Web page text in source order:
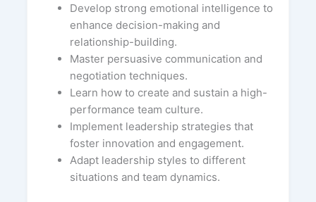
Develop strong emotional intelligence to
enhance decision-making and
relationship-building.
Master persuasive communication and
negotiation techniques.
Learn how to create and sustain a high-
performance team culture.
Implement leadership strategies that
foster innovation and engagement.
Adapt leadership styles to different
situations and team dynamics.